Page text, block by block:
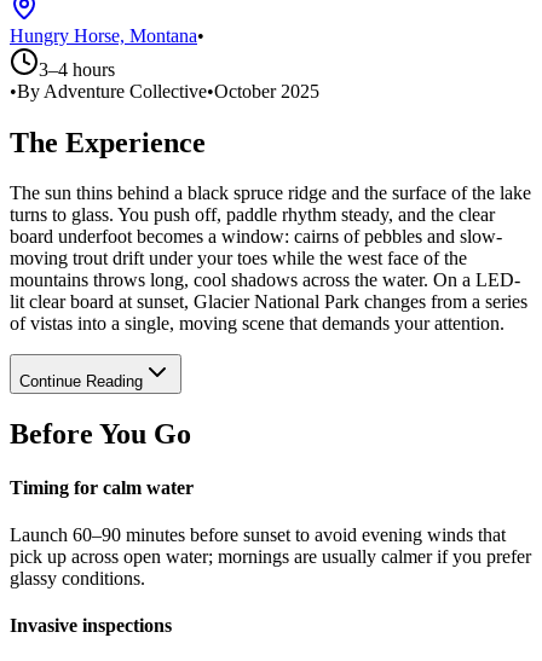
Hungry Horse, Montana•
3–4 hours
•By Adventure Collective•October 2025
The Experience
The sun thins behind a black spruce ridge and the surface of the lake
turns to glass. You push off, paddle rhythm steady, and the clear
board underfoot becomes a window: cairns of pebbles and slow-
moving trout drift under your toes while the west face of the
mountains throws long, cool shadows across the water. On a LED-
lit clear board at sunset, Glacier National Park changes from a series
of vistas into a single, moving scene that demands your attention.
Continue Reading
Before You Go
Timing for calm water
Launch 60–90 minutes before sunset to avoid evening winds that
pick up across open water; mornings are usually calmer if you prefer
glassy conditions.
Invasive inspections